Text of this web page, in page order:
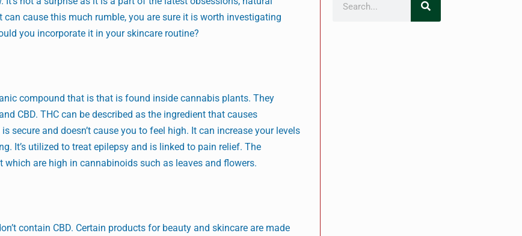
cause this much rumble, you are sure it is worth investigating
you incorporate it in your skincare routine?
compound that is that is found inside cannabis plants. They
CBD. THC can be described as the ingredient that causes
secure and doesn’t cause you to feel high. It can increase your levels
It’s utilized to treat epilepsy and is linked to pain relief. The
are high in cannabinoids such as leaves and flowers.
contain CBD. Certain products for beauty and skincare are made